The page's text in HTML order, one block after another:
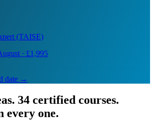
(TAISE)
· £1,995
date →
34 certified courses.
every one.